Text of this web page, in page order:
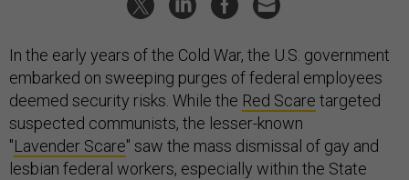
In the early years of the Cold War, the U.S. government
embarked on sweeping purges of federal employees
deemed security risks. While the Red Scare targeted
suspected communists, the lesser-known
"Lavender Scare" saw the mass dismissal of gay and
lesbian federal workers, especially within the State